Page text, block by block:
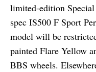
limited-edition
spec IS500 F Sport
model will be
painted Flare Yellow
BBS wheels.